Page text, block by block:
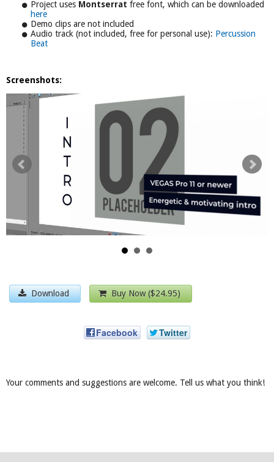
Project uses Montserrat free font, which can be downloaded
here
Demo clips are not included
Audio track (not included, free for personal use): Percussion
Beat
Screenshots:
Download Buy Now ($24.95)
Facebook Twitter
Your comments and suggestions are welcome. Tell us what you think!